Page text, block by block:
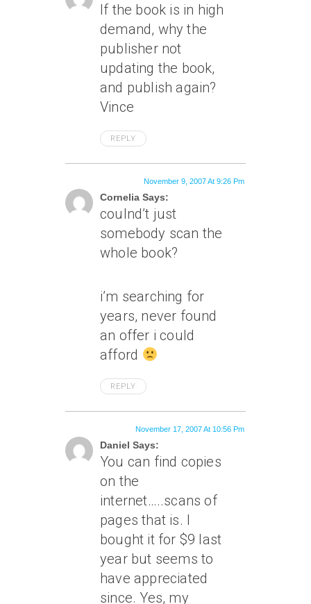
If the book is in high
demand, why the
publisher not
updating the book,
and publish again?
Vince
REPLY
Cornelia Says:
November 9, 2007 At 9:26 Pm
coulnd’t just
somebody scan the
whole book?
i’m searching for
years, never found
an offer i could
afford
REPLY
Daniel Says:
November 17, 2007 At 10:56 Pm
You can find copies
on the
internet…..scans of
pages that is. I
bought it for $9 last
year but seems to
have appreciated
since. Yes, my